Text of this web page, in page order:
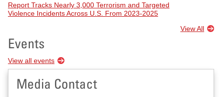
Report Tracks Nearly 3,000 Terrorism and Targeted
Violence Incidents Across U.S. From 2023-2025
View All
Events
View all events
Media Contact